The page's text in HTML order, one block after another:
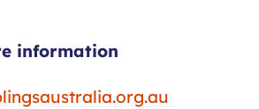
information